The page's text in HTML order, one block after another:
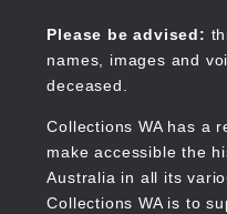
content
Please be advised:
names, images and
deceased.
Collections WA has a
make accessible the
Australia in all its
Collections WA is to
Collections